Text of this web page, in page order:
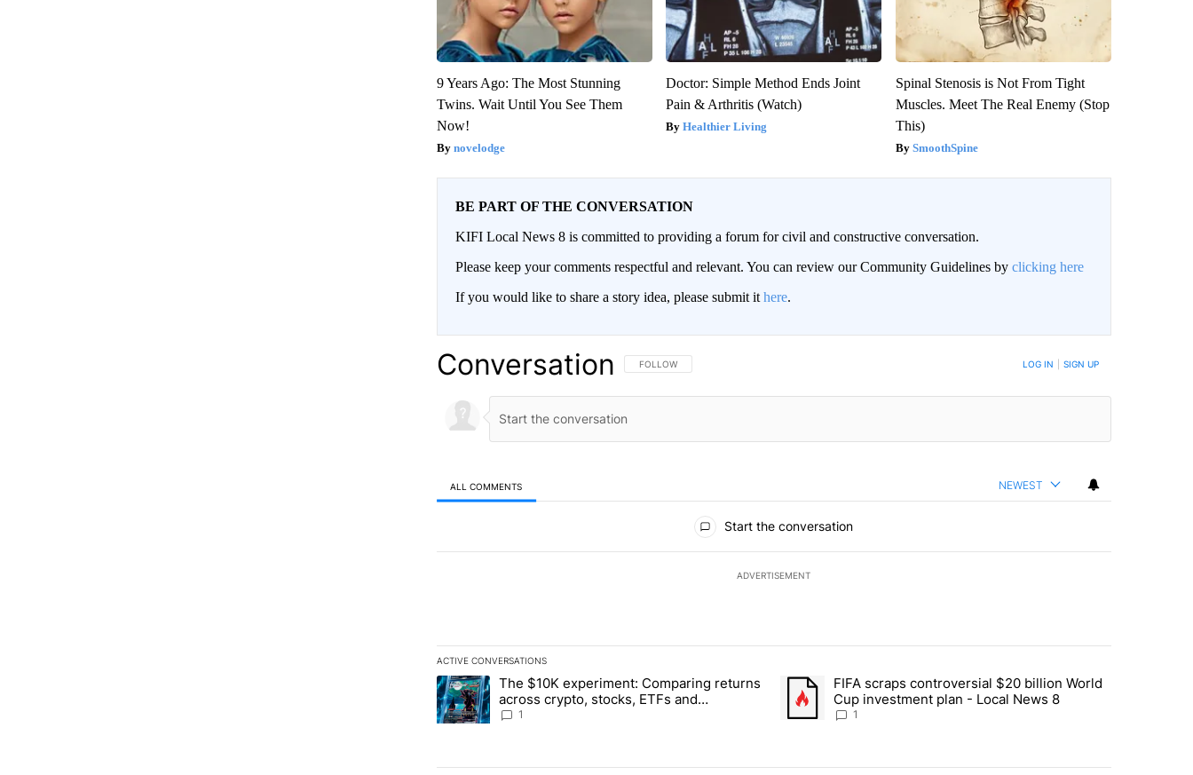
9 Years Ago: The Most Stunning
Twins. Wait Until You See Them
Now!
novelodge
Doctor: Simple Method Ends Joint
Pain & Arthritis (Watch)
Healthier Living
Spinal Stenosis is Not From Tight
Muscles. Meet The Real Enemy (Stop
This)
SmoothSpine
BE PART OF THE CONVERSATION
KIFI Local News 8 is committed to providing a forum for civil and constructive conversation.
Please keep your comments respectful and relevant. You can review our Community Guidelines by clicking here
If you would like to share a story idea, please submit it here.
Conversation FOLLOW THIS CONVERSATION TO BE NOTIFIED WHEN NEW COMMENTS ARE POSTED
FOLLOW LOG IN SIGN UP
ALL COMMENTS NEWEST
Start the conversation
ADVERTISEMENT
ACTIVE CONVERSATIONS
The following is a list of the most commented articles in the last 7 days.
A trending article titled "The $10K experiment: Comparing returns across crypto, stocks, ETFs and collectibles - Local News 8"
The $10K experiment: Comparing returns
across crypto, stocks, ETFs and
collectibles - Local News 8
1
A trending article titled "FIFA scraps controversial $20 billion World
FIFA scraps controversial $20 billion World
Cup investment plan - Local News 8
1